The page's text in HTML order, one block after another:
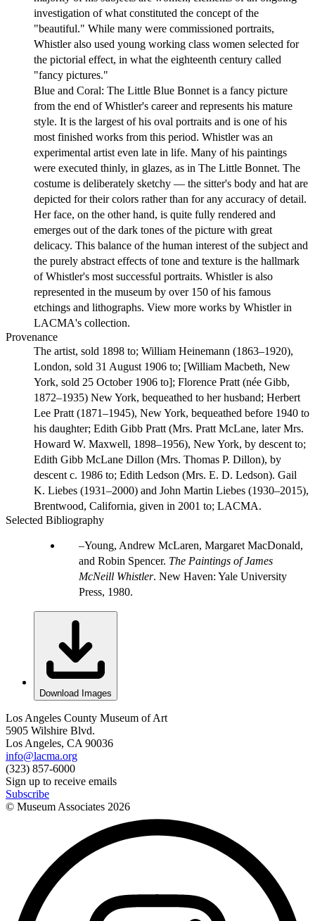
investigation of what constituted the concept of the
"beautiful." While many were commissioned portraits,
Whistler also used young working class women selected for
the pictorial effect, in what the eighteenth century called
"fancy pictures."
Blue and Coral: The Little Blue Bonnet is a fancy picture
from the end of Whistler's career and represents his mature
style. It is the largest of his oval portraits and is one of his
most finished works from this period. Whistler was an
experimental artist even late in life. Many of his paintings
were executed thinly, in glazes, as in The Little Bonnet. The
costume is deliberately sketchy — the sitter's body and hat are
depicted for their colors rather than for any accuracy of detail.
Her face, on the other hand, is quite fully rendered and
emerges out of the dark tones of the picture with great
delicacy. This balance of the human interest of the subject and
the purely abstract effects of tone and texture is the hallmark
of Whistler's most successful portraits. Whistler is also
represented in the museum by over 150 of his famous
etchings and lithographs. View more works by Whistler in
LACMA's collection.
Provenance
The artist, sold 1898 to; William Heinemann (1863–1920),
London, sold 31 August 1906 to; [William Macbeth, New
York, sold 25 October 1906 to]; Florence Pratt (née Gibb,
1872–1935) New York, bequeathed to her husband; Herbert
Lee Pratt (1871–1945), New York, bequeathed before 1940 to
his daughter; Edith Gibb Pratt (Mrs. Pratt McLane, later Mrs.
Howard W. Maxwell, 1898–1956), New York, by descent to;
Edith Gibb McLane Dillon (Mrs. Thomas P. Dillon), by
descent c. 1986 to; Edith Ledson (Mrs. E. D. Ledson). Gail
K. Liebes (1931–2000) and John Martin Liebes (1930–2015),
Brentwood, California, given in 2001 to; LACMA.
Selected Bibliography
Young, Andrew McLaren, Margaret MacDonald,
and Robin Spencer. The Paintings of James
McNeill Whistler. New Haven: Yale University
Press, 1980.
Download Images
Los Angeles County Museum of Art
5905 Wilshire Blvd.
Los Angeles, CA 90036
info@lacma.org
(323) 857-6000
Sign up to receive emails
Subscribe
© Museum Associates 2026